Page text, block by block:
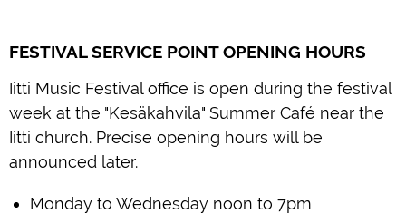
FESTIVAL SERVICE POINT OPENING HOURS
Iitti Music Festival office is open during the festival
week at the "Kesäkahvila" Summer Café near the
Iitti church. Precise opening hours will be
announced later.
Monday to Wednesday noon to 7pm